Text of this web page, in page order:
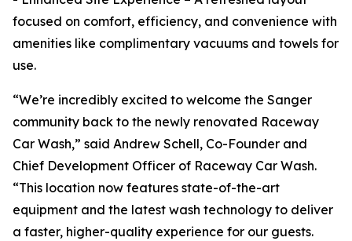
focused on comfort, efficiency, and convenience with
amenities like complimentary vacuums and towels for
use.
“We’re incredibly excited to welcome the Sanger
community back to the newly renovated Raceway
Car Wash,” said Andrew Schell, Co-Founder and
Chief Development Officer of Raceway Car Wash.
“This location now features state-of-the-art
equipment and the latest wash technology to deliver
a faster, higher-quality experience for our guests.